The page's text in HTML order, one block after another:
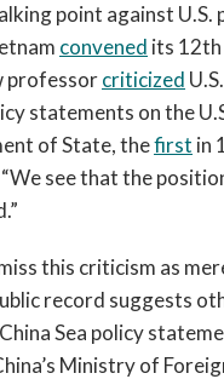
point against U.S.
convened its 12th
professor criticized
statements on the
of State, the first in
see that the
this criticism as
Sea policy
Ministry of